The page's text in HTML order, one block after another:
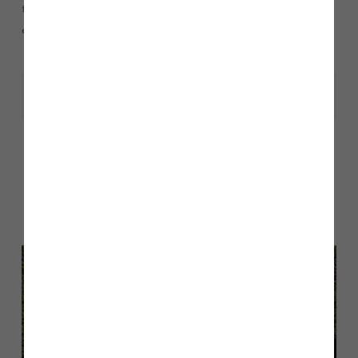
team on 01200 438390 or
email pendletongrange@storyhomes.co.uk